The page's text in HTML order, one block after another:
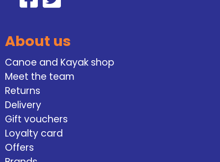
About us
Canoe and Kayak shop
Meet the team
Returns
Delivery
Gift vouchers
Loyalty card
Offers